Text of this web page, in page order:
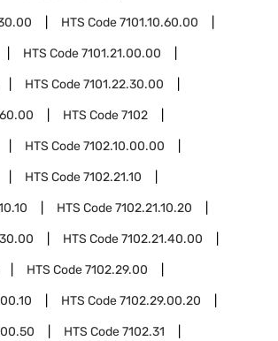
HTS Code7101.10.60.00
HTS Code7101.21.00.00
HTS Code7101.22.30.00
HTS Code7102
HTS Code7102.10.00.00
HTS Code7102.21.10
HTS Code7102.21.10.20
HTS Code7102.21.40.00
HTS Code7102.29.00
HTS Code7102.29.00.20
HTS Code7102.31